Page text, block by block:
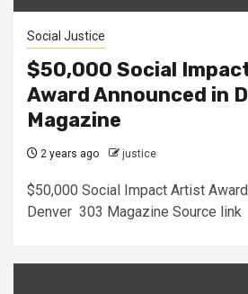
Social Justice
$50,000 Social
Award Announced in
Magazine
2 years ago justice
$50,000 Social Impact Artist
Denver 303 Magazine Source link